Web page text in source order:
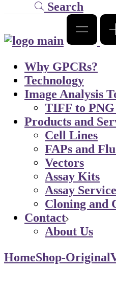
Search
Why GPCRs?
Technology
Image Analysis
TIFF to
Products and
Cell Lines
FAPs and
Vectors
Assay Kits
Assay
Cloning and
Contact
About Us
HomeShop-Original